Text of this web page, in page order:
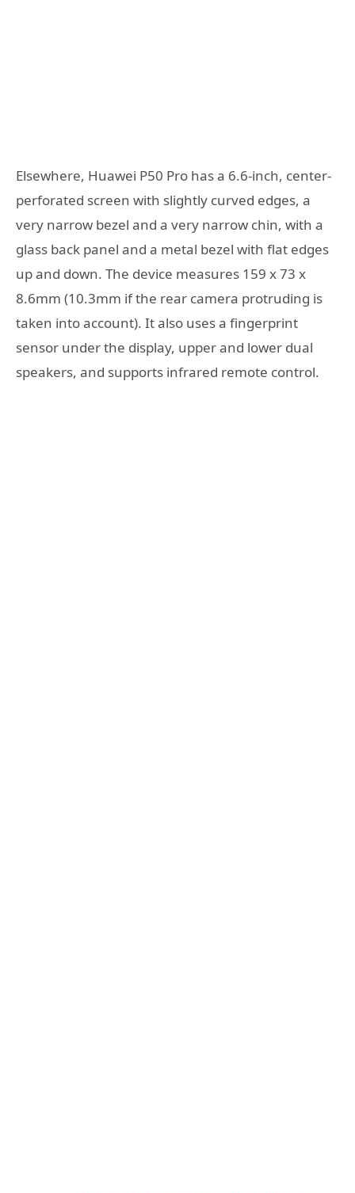
Elsewhere, Huawei P50 Pro has a 6.6-inch, center-
perforated screen with slightly curved edges, a
very narrow bezel and a very narrow chin, with a
glass back panel and a metal bezel with flat edges
up and down. The device measures 159 x 73 x
8.6mm (10.3mm if the rear camera protruding is
taken into account). It also uses a fingerprint
sensor under the display, upper and lower dual
speakers, and supports infrared remote control.